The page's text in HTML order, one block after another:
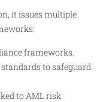
it issues multiple
frameworks.
to safeguard
to AML risk